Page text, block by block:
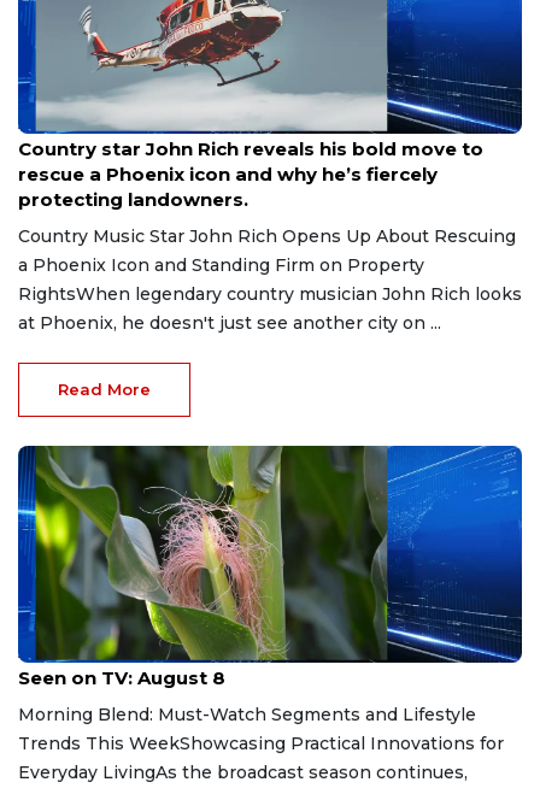
Aug 8, 2026
Country star John Rich reveals his bold move to
rescue a Phoenix icon and why he’s fiercely
protecting landowners.
Country Music Star John Rich Opens Up About Rescuing
a Phoenix Icon and Standing Firm on Property
RightsWhen legendary country musician John Rich looks
at Phoenix, he doesn't just see another city on ...
Read More
Aug 8, 2026
Seen on TV: August 8
Morning Blend: Must-Watch Segments and Lifestyle
Trends This WeekShowcasing Practical Innovations for
Everyday LivingAs the broadcast season continues,